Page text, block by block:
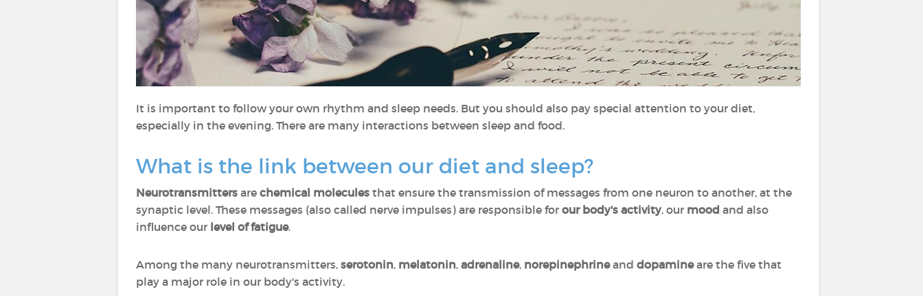
It is important to follow your own rhythm and sleep needs. But you should also pay special attention to your diet,
especially in the evening. There are many interactions between sleep and food.
What is the link between our diet and sleep?
Neurotransmitters are chemical molecules that ensure the transmission of messages from one neuron to another, at the
synaptic level. These messages (also called nerve impulses) are responsible for our body's activity, our mood and also
influence our level of fatigue.
Among the many neurotransmitters, serotonin, melatonin, adrenaline, norepinephrineand dopamineare the five that
play a major role in our body's activity.